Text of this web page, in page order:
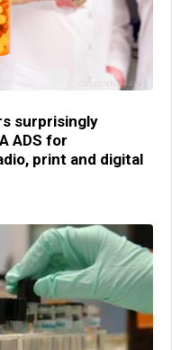
surprisingly
ADS for
print and digital